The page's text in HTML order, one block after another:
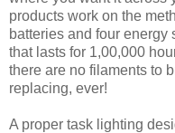
products work on the
batteries and four
that lasts for 1,00,000
there are no filaments to
replacing, ever!
A proper task lighting